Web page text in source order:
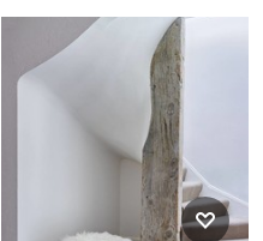
Staircase - eclectic staircase
idea in San Francisco